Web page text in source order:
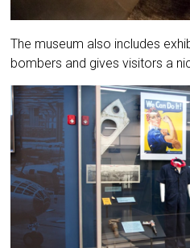
The museum also includes
bombers and gives visitors a